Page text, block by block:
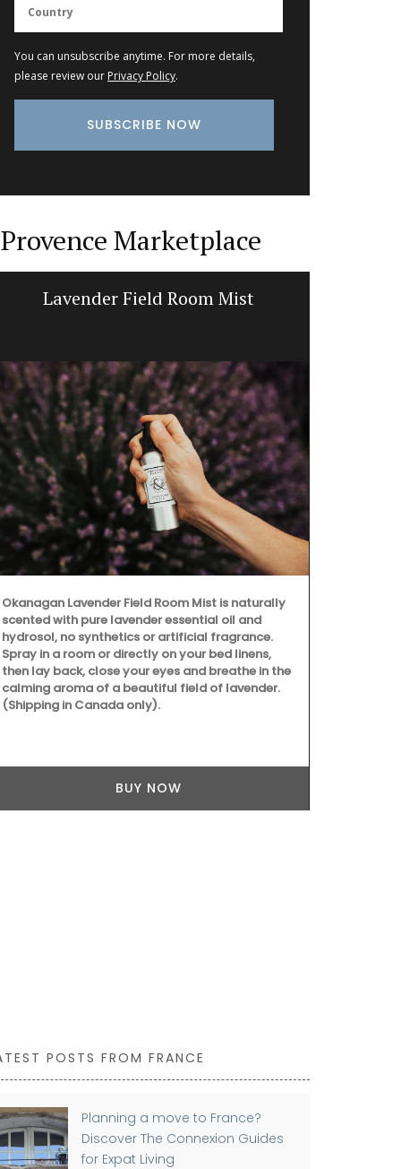
You can unsubscribe anytime. For more details,
please review our Privacy Policy.
Provence Marketplace
Lavender Field Room Mist
Okanagan Lavender Field Room Mist is naturally
scented with pure lavender essential oil and
hydrosol, no synthetics or artificial fragrance.
Spray in a room or directly on your bed linens,
then lay back, close your eyes and breathe in the
calming aroma of a beautiful field of lavender.
(Shipping in Canada only).
BUY NOW
POSTS FROM FRANCE
Planning a move to France?
Discover The Connexion Guides
for Expat Living